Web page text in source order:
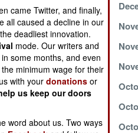
December 2, 2002
November 25, 2002
November 21, 2002
November 13, 2002
November 6, 2002
October 10, 2002
came Twitter, and finally,
all caused a decline in our
deadliest innovation.
mode. Our writers and
some months, and even
minimum wage for their
with yourdonations or
us keep our doors
word about us. Two ways